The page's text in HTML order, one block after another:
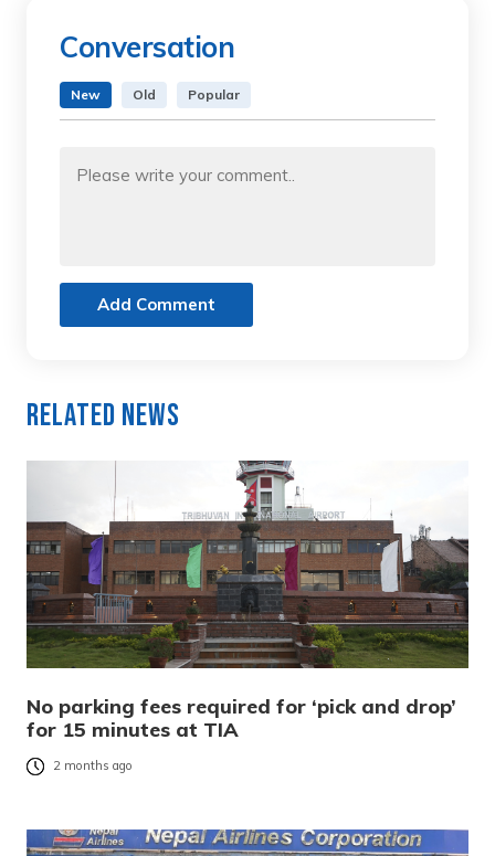
Conversation
New Old Popular
Add Comment
Related News
No parking fees required for ‘pick and drop’
for 15 minutes at TIA
2 months ago